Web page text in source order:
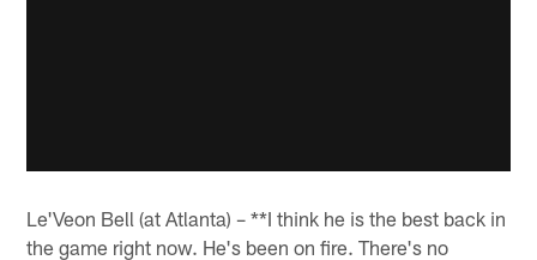
Le'Veon Bell (at Atlanta) – **I think he is the best back in
the game right now. He's been on fire. There's no